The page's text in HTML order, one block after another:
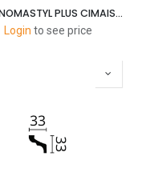
NMC NOMASTYL PLUS CIMAISE I 40X15MM 2M
Login to see price